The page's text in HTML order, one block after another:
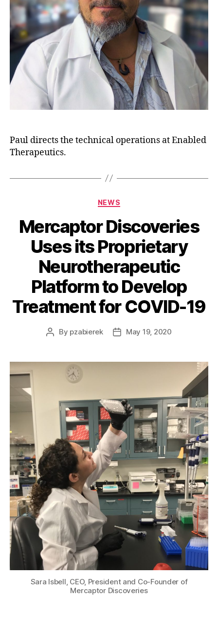
Paul directs the technical operations at Enabled
Therapeutics.
NEWS
Mercaptor Discoveries
Uses its Proprietary
Neurotherapeutic
Platform to Develop
Treatment for COVID-19
By pzabierek May 19, 2020
Sara Isbell, CEO, President and Co-Founder of
Mercaptor Discoveries